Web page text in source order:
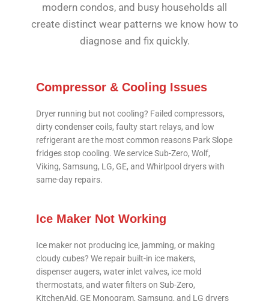
modern condos, and busy households all
create distinct wear patterns we know how to
diagnose and fix quickly.
Compressor & Cooling Issues
Dryer running but not cooling? Failed compressors,
dirty condenser coils, faulty start relays, and low
refrigerant are the most common reasons Park Slope
fridges stop cooling. We service Sub-Zero, Wolf,
Viking, Samsung, LG, GE, and Whirlpool dryers with
same-day repairs.
Ice Maker Not Working
Ice maker not producing ice, jamming, or making
cloudy cubes? We repair built-in ice makers,
dispenser augers, water inlet valves, ice mold
thermostats, and water filters on Sub-Zero,
KitchenAid, GE Monogram, Samsung, and LG dryers